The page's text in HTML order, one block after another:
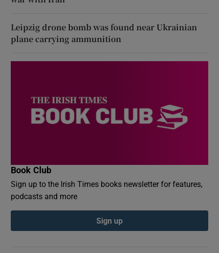
Leipzig drone bomb was found near Ukrainian
plane carrying ammunition
Book Club
Sign up to the Irish Times books newsletter for features,
podcasts and more
Sign up